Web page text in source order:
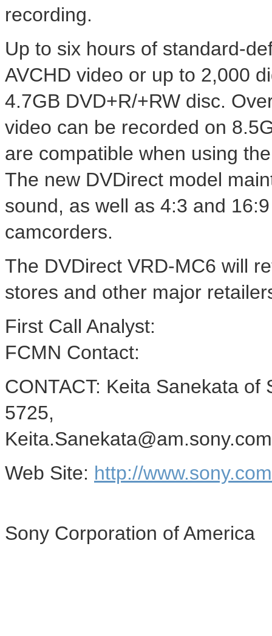
recording.
Up to six hours of standard-
AVCHD video or up to 2,000
4.7GB DVD+R/+RW disc.
video can be recorded on
are compatible when using
The new DVDirect model
sound, as well as 4:3 and
camcorders.
The DVDirect VRD-MC6 will
stores and other major
First Call Analyst:
FCMN Contact:
CONTACT: Keita Sanekata
5725,
Keita.Sanekata@am.sony.com
Web Site: http://
Sony Corporation of America